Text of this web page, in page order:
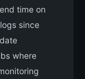
time on
since
where